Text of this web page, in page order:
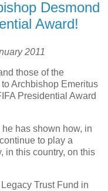
Desmond
Award!
2011
those of the
Archbishop Emeritus
Presidential Award
has shown how, in
to play a
in this country, on this
Trust Fund in